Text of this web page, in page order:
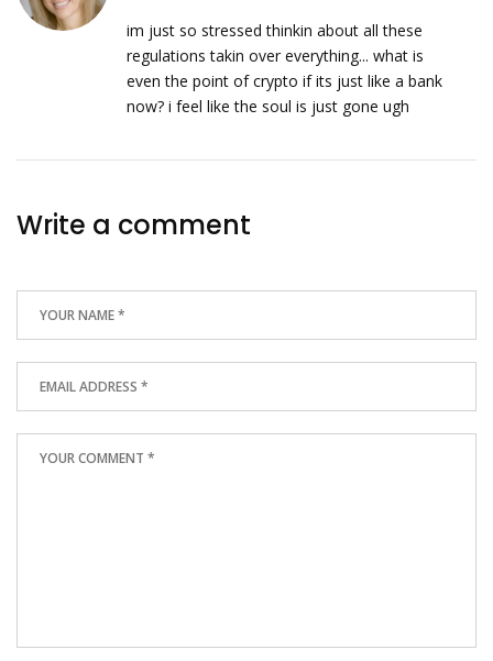
im just so stressed thinkin about all these
regulations takin over everything... what is
even the point of crypto if its just like a bank
now? i feel like the soul is just gone ugh
Write a comment